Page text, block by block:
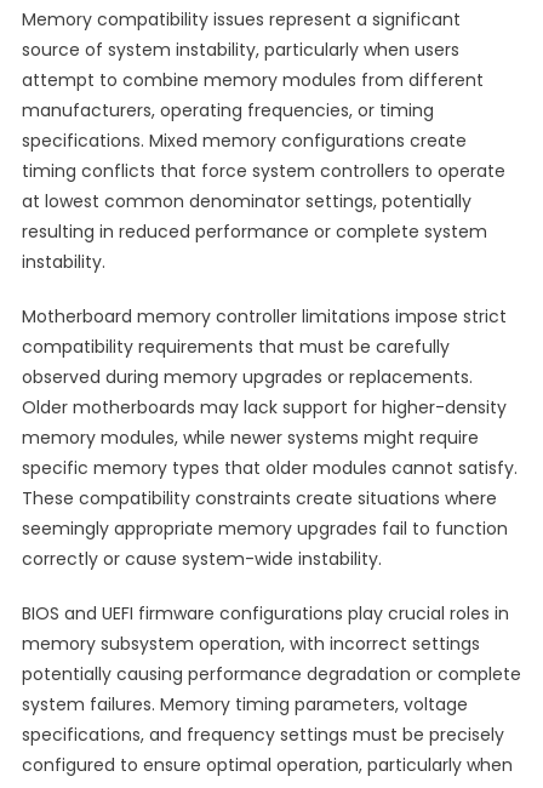
Memory compatibility issues represent a significant
source of system instability, particularly when users
attempt to combine memory modules from different
manufacturers, operating frequencies, or timing
specifications. Mixed memory configurations create
timing conflicts that force system controllers to operate
at lowest common denominator settings, potentially
resulting in reduced performance or complete system
instability.
Motherboard memory controller limitations impose strict
compatibility requirements that must be carefully
observed during memory upgrades or replacements.
Older motherboards may lack support for higher-density
memory modules, while newer systems might require
specific memory types that older modules cannot satisfy.
These compatibility constraints create situations where
seemingly appropriate memory upgrades fail to function
correctly or cause system-wide instability.
BIOS and UEFI firmware configurations play crucial roles in
memory subsystem operation, with incorrect settings
potentially causing performance degradation or complete
system failures. Memory timing parameters, voltage
specifications, and frequency settings must be precisely
configured to ensure optimal operation, particularly when